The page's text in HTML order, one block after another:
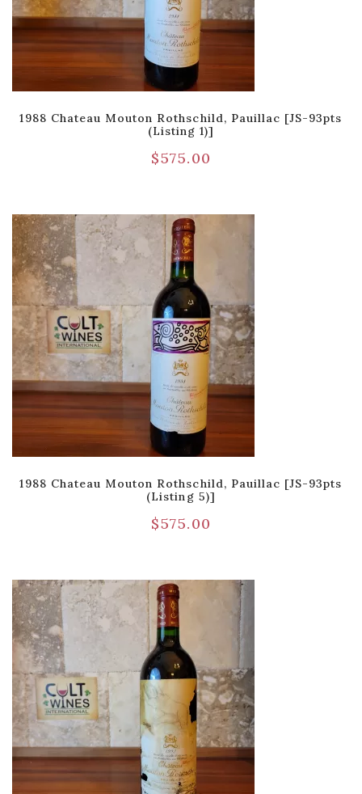
1988 Chateau Mouton Rothschild, Pauillac [JS-93pts
(Listing 1)]
$575.00
1988 Chateau Mouton Rothschild, Pauillac [JS-93pts
(Listing 5)]
$575.00